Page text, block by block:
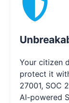
Your citizen
protect it
27001, SOC
AI-powered